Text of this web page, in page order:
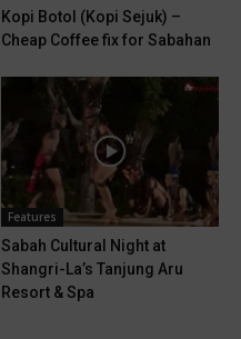
Kopi Botol (Kopi Sejuk) –
Cheap Coffee fix for Sabahan
Features
Sabah Cultural Night at
Shangri-La’s Tanjung Aru
Resort & Spa